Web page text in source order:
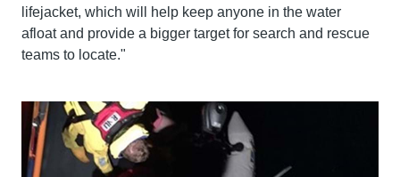
lifejacket, which will help keep anyone in the water
afloat and provide a bigger target for search and rescue
teams to locate."